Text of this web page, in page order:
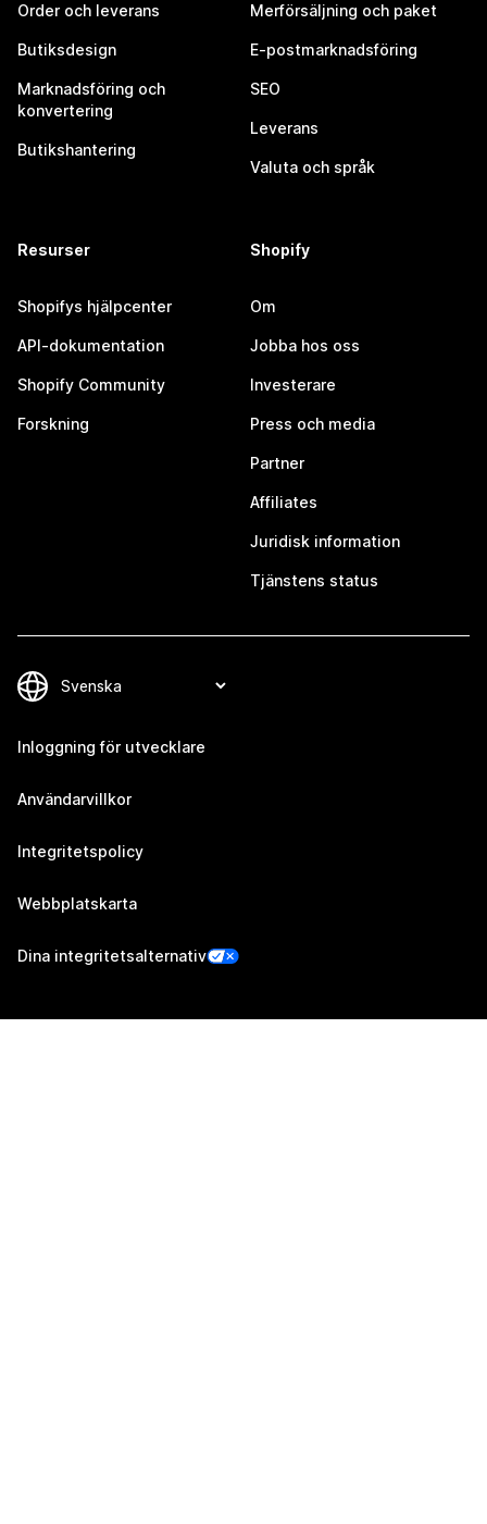
Order och leverans
Butiksdesign
Marknadsföring och
konvertering
Butikshantering
Merförsäljning och paket
E-postmarknadsföring
SEO
Leverans
Valuta och språk
Resurser
Shopifys hjälpcenter
API-dokumentation
Shopify Community
Forskning
Shopify
Om
Jobba hos oss
Investerare
Press och media
Partner
Affiliates
Juridisk information
Tjänstens status
Inloggning för utvecklare
Användarvillkor
Integritetspolicy
Webbplatskarta
Dina integritetsalternativ